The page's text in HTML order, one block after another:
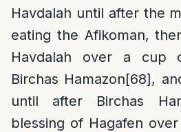
Havdalah until after the
eating the Afikoman,
Havdalah over a cup
Birchas Hamazon[68],
until after Birchas
blessing of Hagafen